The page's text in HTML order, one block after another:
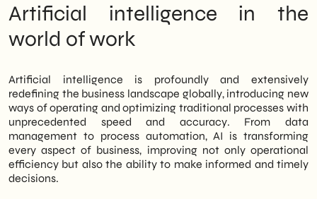
Artificial intelligence in the
world of work
Artificial intelligence is profoundly and extensively
redefining the business landscape globally, introducing new
ways of operating and optimizing traditional processes with
unprecedented speed and accuracy. From data
management to process automation, AI is transforming
every aspect of business, improving not only operational
efficiency but also the ability to make informed and timely
decisions.